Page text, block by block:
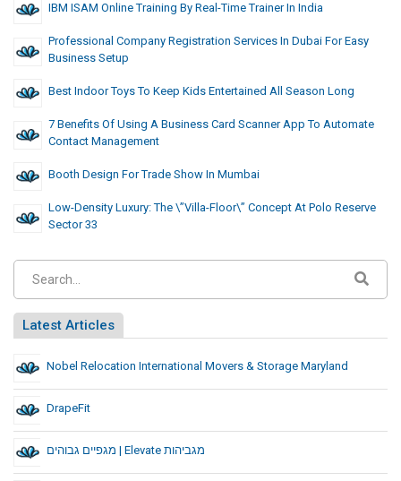
IBM ISAM Online Training By Real-Time Trainer In India
Professional Company Registration Services In Dubai For Easy
Business Setup
Best Indoor Toys To Keep Kids Entertained All Season Long
7 Benefits Of Using A Business Card Scanner App To Automate
Contact Management
Booth Design For Trade Show In Mumbai
Low-Density Luxury: The \”Villa-Floor\” Concept At Polo Reserve
Sector 33
Latest Articles
Nobel Relocation International Movers & Storage Maryland
DrapeFit
מגפיים גבוהים | Elevate מגביהות